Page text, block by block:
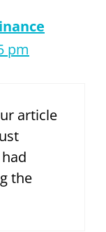
pm
article
the